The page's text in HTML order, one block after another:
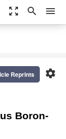
zoom_out_map search menu
settings
Reprints
Boron-